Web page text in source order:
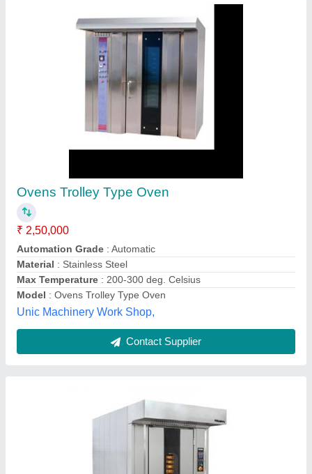
₹ 3,50,000
Door Type: Single Door
Model
: Rotary Rack Oven
Operation Type
: Semi-Automatic
Power Source
: Electric
Divine Equipments Services,
Contact Supplier